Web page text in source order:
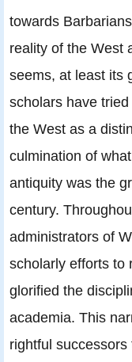
towards
reality of the West
seems, at least its
scholars have
the West as a
culmination of
antiquity was the
century.
administrators of
scholarly efforts to
glorified the
academia. This
rightful